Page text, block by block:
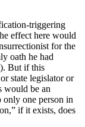
triggering
effect here would
for the
oath he had
But if this
state legislator or
would be an
one person in
if it exists, does